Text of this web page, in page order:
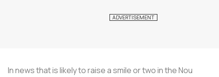
In news that is likely to raise a smile or two in the Nou